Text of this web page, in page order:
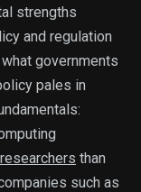
strengths
and regulation
governments
pales in
than
such as